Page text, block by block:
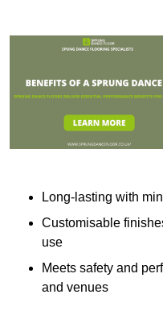
Long-lasting with
Customisable
use
Meets safety and
and venues